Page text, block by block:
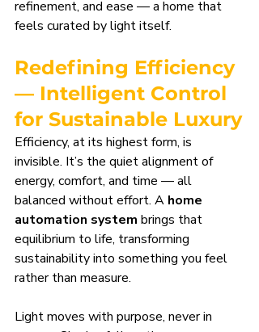
refinement, and ease — a home that
feels curated by light itself.
Redefining Efficiency
— Intelligent Control
for Sustainable Luxury
Efficiency, at its highest form, is
invisible. It’s the quiet alignment of
energy, comfort, and time — all
balanced without effort. A home
automation system brings that
equilibrium to life, transforming
sustainability into something you feel
rather than measure.
Light moves with purpose, never in